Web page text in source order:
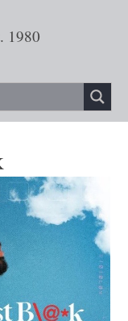
1980